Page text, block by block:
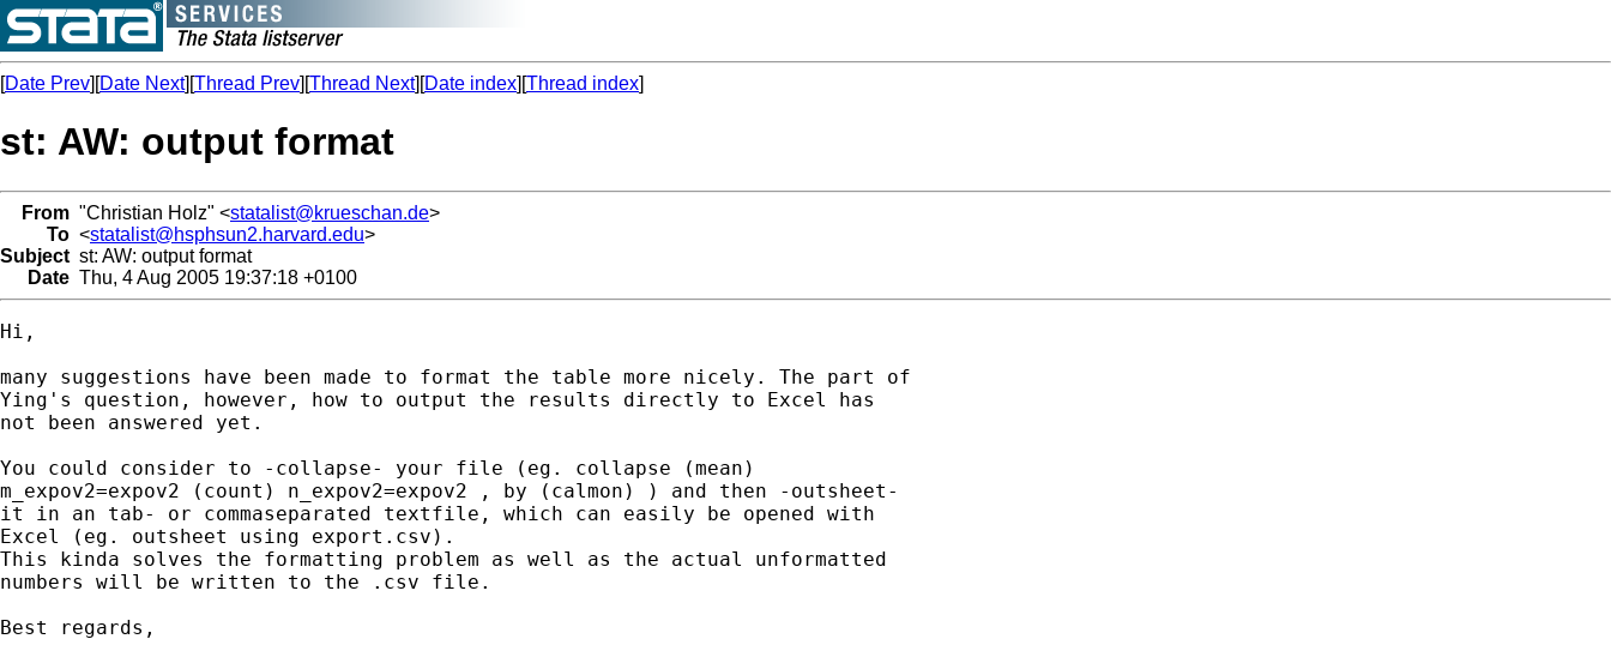
[Date Prev][Date Next][Thread Prev][Thread Next][Date index][Thread index]
st: AW: output format
From "Christian Holz" <statalist@krueschan.de>
To <statalist@hsphsun2.harvard.edu>
Subject st: AW: output format
Date Thu, 4 Aug 2005 19:37:18 +0100
Hi,
many suggestions have been made to format the table more nicely. The part of
Ying's question, however, how to output the results directly to Excel has
not been answered yet.
You could consider to -collapse- your file (eg. collapse (mean)
m_expov2=expov2 (count) n_expov2=expov2 , by (calmon) ) and then -outsheet-
it in an tab- or commaseparated textfile, which can easily be opened with
Excel (eg. outsheet using export.csv).
This kinda solves the formatting problem as well as the actual unformatted
numbers will be written to the .csv file.
Best regards,